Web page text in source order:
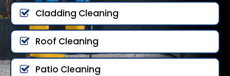
Cladding Cleaning
Roof Cleaning
Patio Cleaning